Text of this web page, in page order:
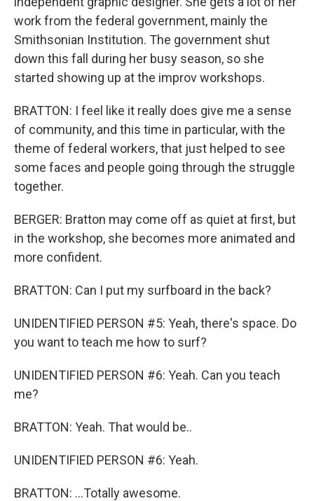
work from the federal government, mainly the
Smithsonian Institution. The government shut
down this fall during her busy season, so she
started showing up at the improv workshops.
BRATTON: I feel like it really does give me a sense
of community, and this time in particular, with the
theme of federal workers, that just helped to see
some faces and people going through the struggle
together.
BERGER: Bratton may come off as quiet at first, but
in the workshop, she becomes more animated and
more confident.
BRATTON: Can I put my surfboard in the back?
UNIDENTIFIED PERSON #5: Yeah, there's space. Do
you want to teach me how to surf?
UNIDENTIFIED PERSON #6: Yeah. Can you teach
me?
BRATTON: Yeah. That would be..
UNIDENTIFIED PERSON #6: Yeah.
BRATTON: ...Totally awesome.